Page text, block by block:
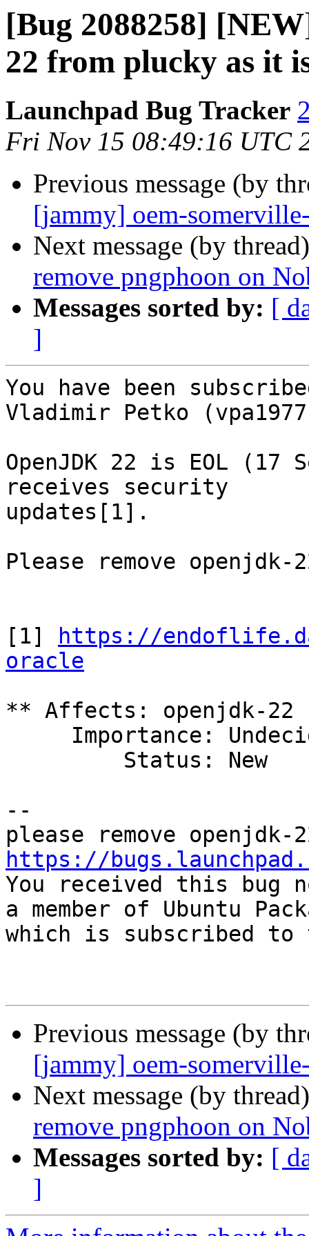
[Bug 2088258]
22 from plucky as it
Launchpad Bug Tracker
Fri Nov 15 08:49:16 UTC
Previous message (by
[jammy] oem-
Next message (by
remove pngphoon on
Messages sorted by: [
]
You have been
Vladimir Petko
OpenJDK 22 is EOL (17
receives security
updates[1].
Please remove
[1]
https://
oracle
** Affects: openjdk-22
--
https://
You received this bug
a member of Ubuntu
which is subscribed to
Previous message (by
[jammy] oem-
Next message (by
remove pngphoon on
Messages sorted by: [
]